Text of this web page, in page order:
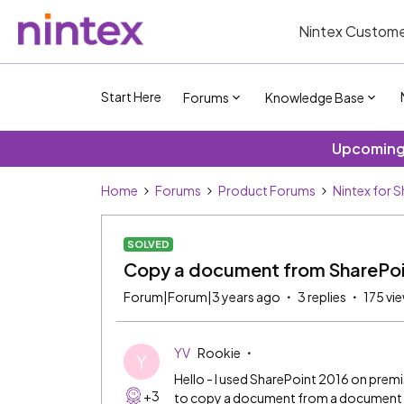
Nintex
Start Here Forums Knowledge Base
Home Forums Product Forums Nintex for
SOLVED
Copy a document from
Forum|Forum|3 years ago 3 replies 175
Y
+3
YV Rookie
Hello - I used SharePoint 2016 on
to copy a document from a document